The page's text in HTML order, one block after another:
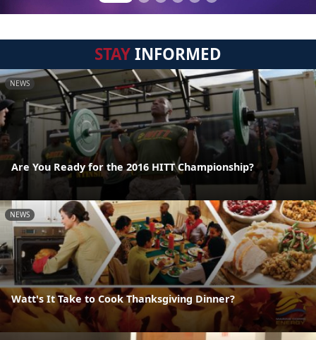
STAYINFORMED
NEWS
Are You Ready for the 2016 HITT Championship?
NEWS
Watt's It Take to Cook Thanksgiving Dinner?